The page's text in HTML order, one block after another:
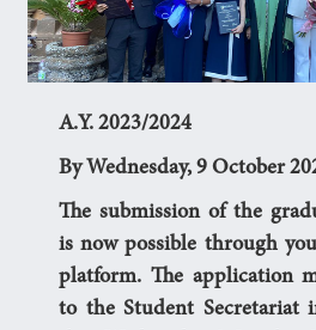
A.Y. 2023/2024
By Wednesday, 9 October
The submission of the
is now possible through
platform. The application
to the Student Secretariat